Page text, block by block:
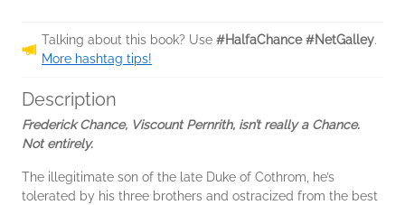
Talking about this book? Use #HalfaChance #NetGalley.
More hashtag tips!
Description
Frederick Chance, Viscount Pernrith, isn’t really a Chance.
Not entirely.
The illegitimate son of the late Duke of Cothrom, he’s
tolerated by his three brothers and ostracized from the best